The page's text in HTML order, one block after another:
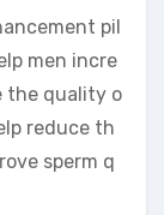
pil
men incre
the quality o
reduce th
sperm q